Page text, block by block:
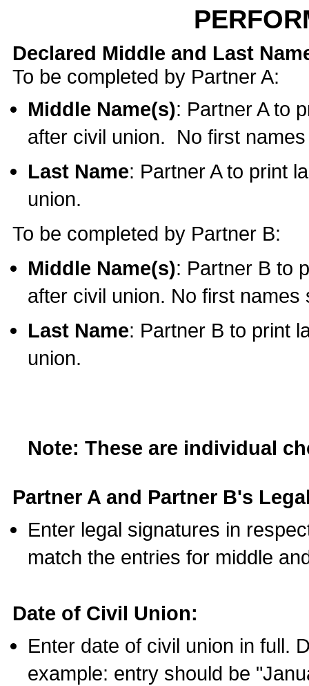
Declared Middle and Last
To be completed by Partner A:
Middle Name(s): Partner A to
after civil union. No first
Last Name: Partner A to print
union.
To be completed by Partner B:
Middle Name(s): Partner B to
after civil union. No first names
Last Name: Partner B to print
union.
Note: These are individual
Partner A and Partner B's
Enter legal signatures in
match the entries for middle
Date of Civil Union:
Enter date of civil union in full.
example: entry should be